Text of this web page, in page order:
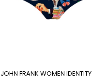
JOHN FRANK WOMEN IDENTITY